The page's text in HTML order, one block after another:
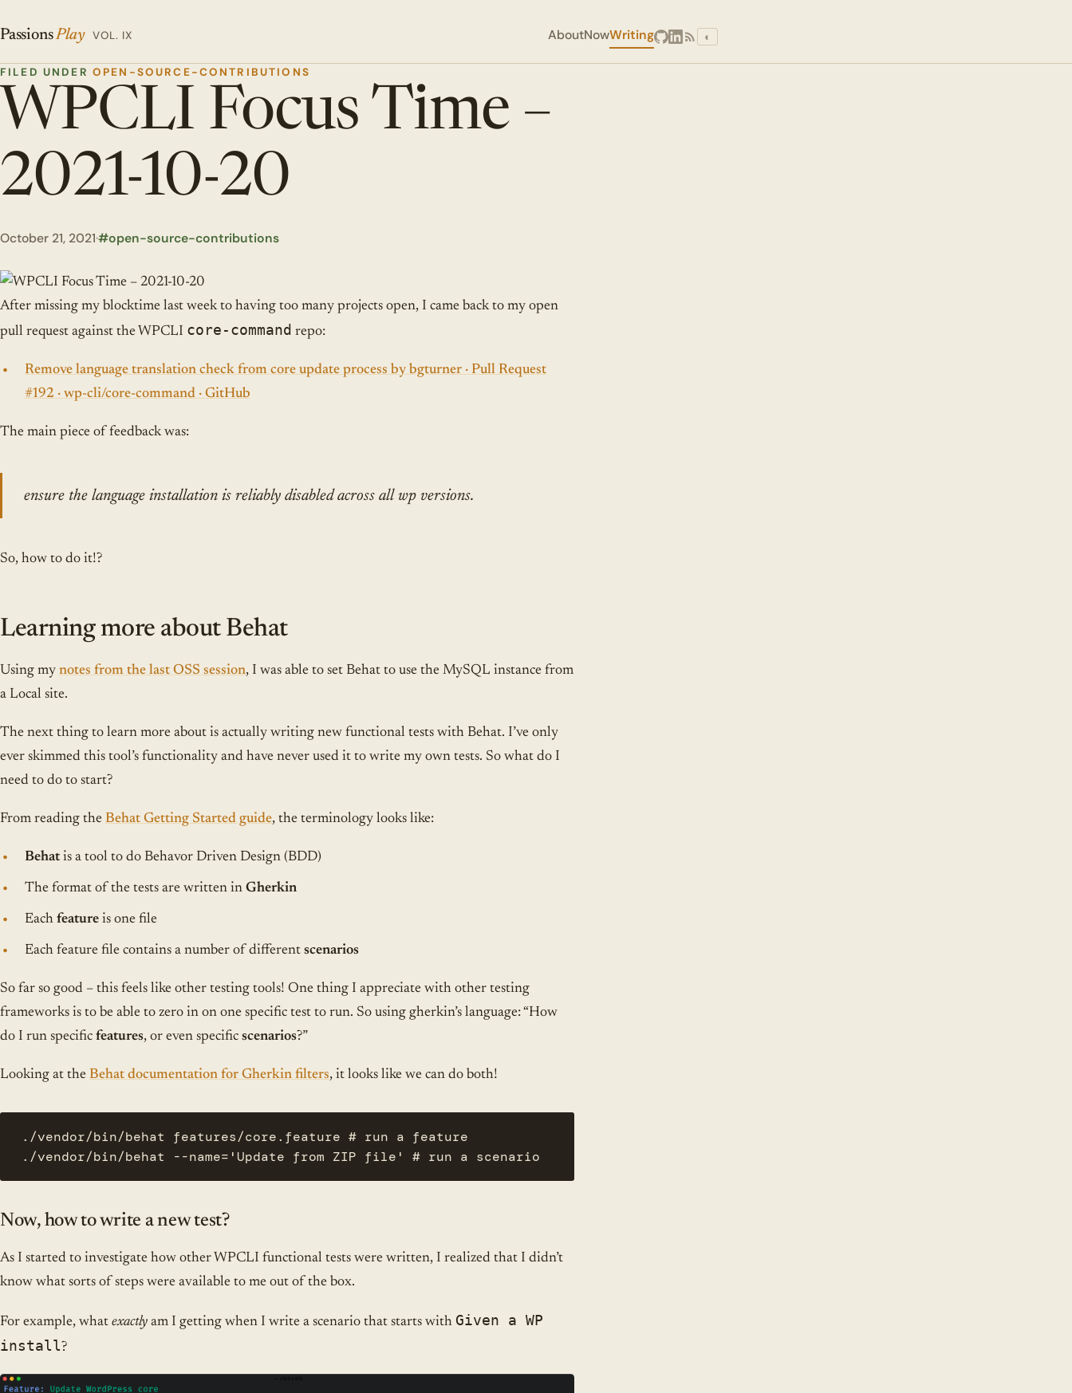
PassionsPlay VOL. IX AboutNowWriting ◐
FILED UNDER OPEN-SOURCE-CONTRIBUTIONS
WPCLI Focus Time –
2021-10-20
October 21, 2021· open-source-contributions
After missing my blocktime last week to having too many projects open, I came back to my open
pull request against the WPCLI core-command repo:
Remove language translation check from core update process by bgturner · Pull Request
#192 · wp-cli/core-command · GitHub
The main piece of feedback was:
ensure the language installation is reliably disabled across all wp versions.
So, how to do it!?
Learning more about Behat
Using my notes from the last OSS session, I was able to set Behat to use the MySQL instance from
a Local site.
The next thing to learn more about is actually writing new functional tests with Behat. I’ve only
ever skimmed this tool’s functionality and have never used it to write my own tests. So what do I
need to do to start?
From reading the Behat Getting Started guide, the terminology looks like:
Behatis a tool to do Behavor Driven Design (BDD)
The format of the tests are written in Gherkin
Each featureis one file
Each feature file contains a number of different scenarios
So far so good – this feels like other testing tools! One thing I appreciate with other testing
frameworks is to be able to zero in on one specific test to run. So using gherkin’s language: “How
do I run specific features, or even specific scenarios?”
Looking at the Behat documentation for Gherkin filters, it looks like we can do both!
./vendor/bin/behat features/core.feature # run a feature
./vendor/bin/behat --name='Update from ZIP file' # run a scenario
Now, how to write a new test?
As I started to investigate how other WPCLI functional tests were written, I realized that I didn’t
know what sorts of steps were available to me out of the box.
For example, what exactly am I getting when I write a scenario that starts with Given a WP
install?